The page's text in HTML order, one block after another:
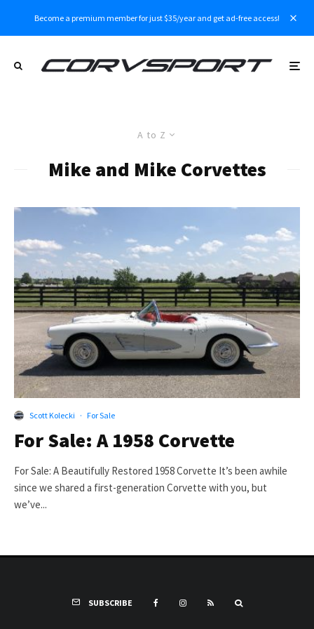
Become a premium member for just $35/year and get ad-free access!
A to Z
Mike and Mike Corvettes
Scott Kolecki · For Sale
For Sale: A 1958 Corvette
For Sale: A Beautifully Restored 1958 Corvette It’s been awhile
since we shared a first-generation Corvette with you, but
we’ve...
SUBSCRIBE